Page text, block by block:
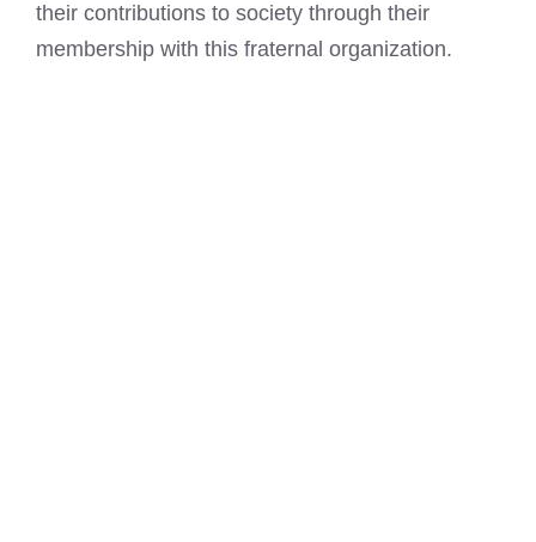
their contributions to society through their
membership with this fraternal organization.